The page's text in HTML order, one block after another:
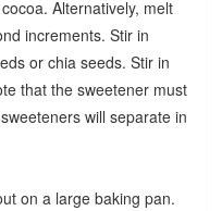
Alternatively, melt
increments. Stir in
or chia seeds. Stir in
that the sweetener must
will separate in
on a large baking pan.